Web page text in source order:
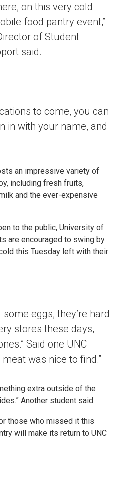
on this very cold
food pantry event,”
of Student
said.
to come, you can
in with your name, and
an impressive variety of
including fresh fruits,
and the ever-expensive
to the public, University of
are encouraged to swing by.
this Tuesday left with their
some eggs, they’re hard
stores these days,
Said one UNC
was nice to find.”
extra outside of the
Another student said.
those who missed it this
will make its return to UNC